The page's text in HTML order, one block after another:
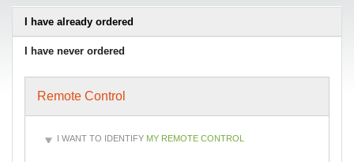
I have already ordered
I have never ordered
Remote Control
I WANT TO IDENTIFY MY REMOTE CONTROL